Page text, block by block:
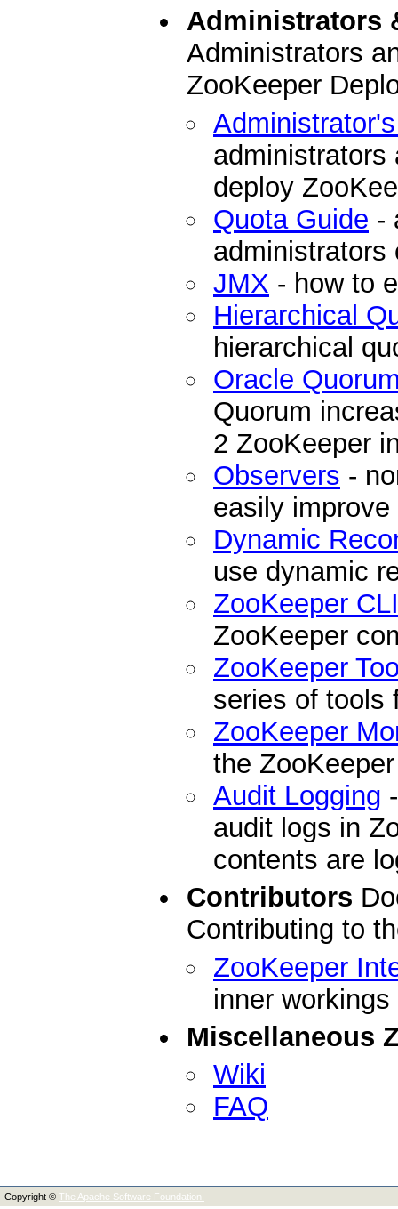
Administrators
Administrators
ZooKeeper
administrators
deploy
Quota Guide -
administrators
JMX - how to
Hierarchical
hierarchical
Oracle
Quorum
2 ZooKeeper
Observers -
easily
Dynamic
use dynamic
ZooKeeper CLI
ZooKeeper
ZooKeeper
series of tools
ZooKeeper
the ZooKeeper
Audit Logging
audit logs in
contents are
Contributors
Contributing to
ZooKeeper
inner
Miscellaneous
Wiki
FAQ
Copyright © The Apache Software Foundation.